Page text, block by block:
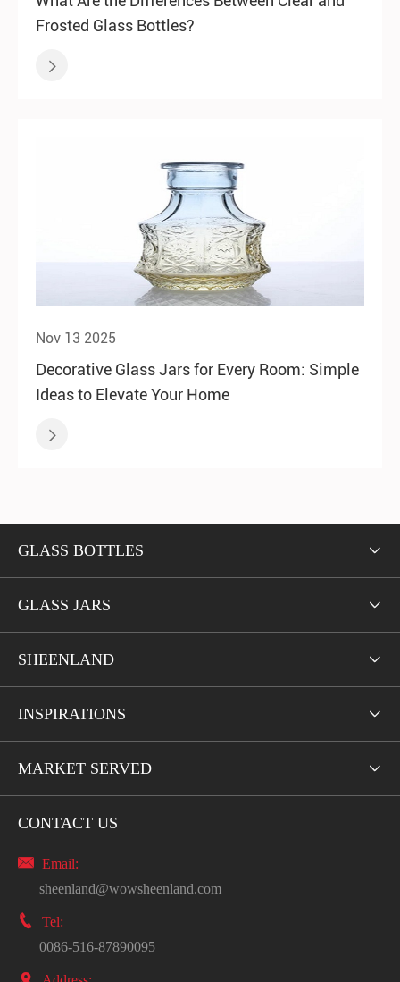
Frosted Glass Bottles?

Nov 13 2025
Decorative Glass Jars for Every Room: Simple
Ideas to Elevate Your Home

GLASS BOTTLES 
GLASS JARS 
SHEENLAND 
INSPIRATIONS 
MARKET SERVED 
CONTACT US
 Email:
sheenland@wowsheenland.com

Tel:
0086-516-87890095
